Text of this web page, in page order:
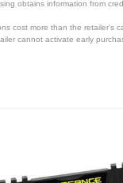
obtains information from
more than the
cannot activate early